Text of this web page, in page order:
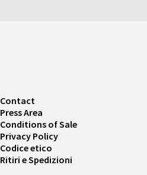
Contact
Press Area
Conditions of Sale
Privacy Policy
Codice etico
Ritiri e Spedizioni